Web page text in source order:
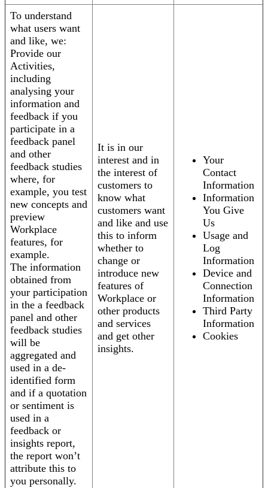
To understand
what users want
and like, we:
Provide our
Activities,
including
analysing your
information and
feedback if you
participate in a
feedback panel
and other
feedback studies
where, for
example, you test
new concepts and
preview
Workplace
features, for
example.
The information
obtained from
your participation
in the a feedback
panel and other
feedback studies
will be
aggregated and
used in a de-
identified form
and if a quotation
or sentiment is
used in a
feedback or
insights report,
the report won’t
attribute this to
you personally.
It is in our
interest and in
the interest of
customers to
know what
customers want
and like and use
this to inform
whether to
change or
introduce new
features of
Workplace or
other products
and services
and get other
insights.
Your
Contact
Information
Information
You Give
Us
Usage and
Log
Information
Device and
Connection
Information
Third Party
Information
Cookies